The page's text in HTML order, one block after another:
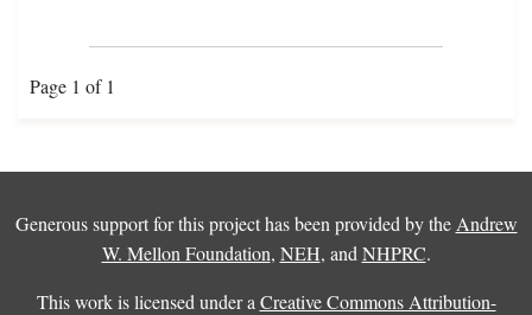
Page 1 of 1
Generous support for this project has been provided by the Andrew
W. Mellon Foundation, NEH, and NHPRC.
This work is licensed under a Creative Commons Attribution-